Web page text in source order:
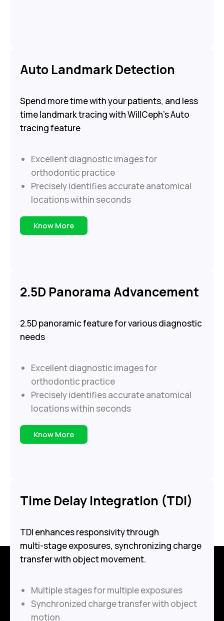
Auto Landmark Detection
Spend more time with your patients, and less
time landmark tracing with WillCeph’s Auto
tracing feature
Excellent diagnostic images for
orthodontic practice
Precisely identifies accurate anatomical
locations within seconds
Know More
2.5D Panorama Advancement
2.5D panoramic feature for various diagnostic
needs
Excellent diagnostic images for
orthodontic practice
Precisely identifies accurate anatomical
locations within seconds
Know More
Time Delay Integration (TDI)
TDI enhances responsivity through
multi-stage exposures, synchronizing charge
transfer with object movement.
Multiple stages for multiple exposures
Synchronized charge transfer with object
motion